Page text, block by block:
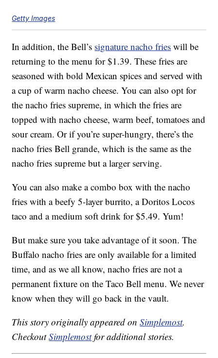
Getty Images
In addition, the Bell’s signature nacho fries will be
returning to the menu for $1.39. These fries are
seasoned with bold Mexican spices and served with
a cup of warm nacho cheese. You can also opt for
the nacho fries supreme, in which the fries are
topped with nacho cheese, warm beef, tomatoes and
sour cream. Or if you’re super-hungry, there’s the
nacho fries Bell grande, which is the same as the
nacho fries supreme but a larger serving.
You can also make a combo box with the nacho
fries with a beefy 5-layer burrito, a Doritos Locos
taco and a medium soft drink for $5.49. Yum!
But make sure you take advantage of it soon. The
Buffalo nacho fries are only available for a limited
time, and as we all know, nacho fries are not a
permanent fixture on the Taco Bell menu. We never
know when they will go back in the vault.
This story originally appeared onSimplemost.
CheckoutSimplemostfor additional stories.